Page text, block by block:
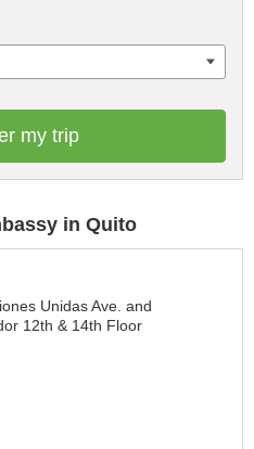
my trip
in Quito
Unidas Ave. and
12th & 14th Floor